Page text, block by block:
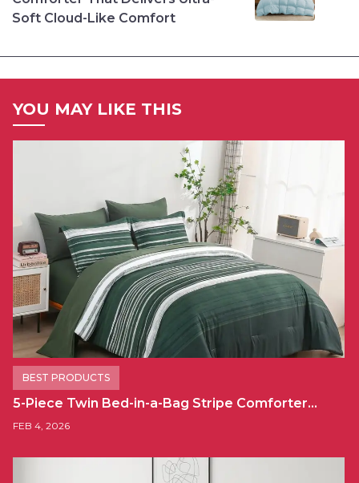
Soft Cloud-Like Comfort
YOU MAY LIKE THIS
BEST PRODUCTS
5-Piece Twin Bed-in-a-Bag Stripe Comforter…
FEB 4, 2026